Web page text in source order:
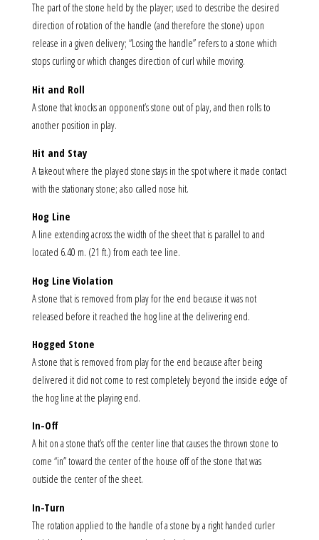
The part of the stone held by the player; used to describe the desired
direction of rotation of the handle (and therefore the stone) upon
release in a given delivery; “Losing the handle” refers to a stone which
stops curling or which changes direction of curl while moving.
Hit and Roll
A stone that knocks an opponent’s stone out of play, and then rolls to
another position in play.
Hit and Stay
A takeout where the played stone stays in the spot where it made contact
with the stationary stone; also called nose hit.
Hog Line
A line extending across the width of the sheet that is parallel to and
located 6.40 m. (21 ft.) from each tee line.
Hog Line Violation
A stone that is removed from play for the end because it was not
released before it reached the hog line at the delivering end.
Hogged Stone
A stone that is removed from play for the end because after being
delivered it did not come to rest completely beyond the inside edge of
the hog line at the playing end.
In-Off
A hit on a stone that’s off the center line that causes the thrown stone to
come “in” toward the center of the house off of the stone that was
outside the center of the sheet.
In-Turn
The rotation applied to the handle of a stone by a right handed curler